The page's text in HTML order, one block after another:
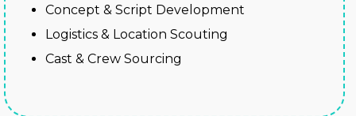
Concept & Script Development
Logistics & Location Scouting
Cast & Crew Sourcing